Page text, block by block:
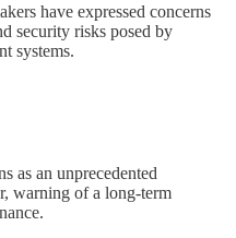
have expressed concerns
security risks posed by
systems.
as an unprecedented
warning of a long-term